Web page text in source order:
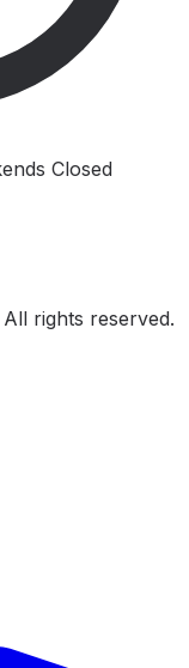
Closed
All rights reserved.